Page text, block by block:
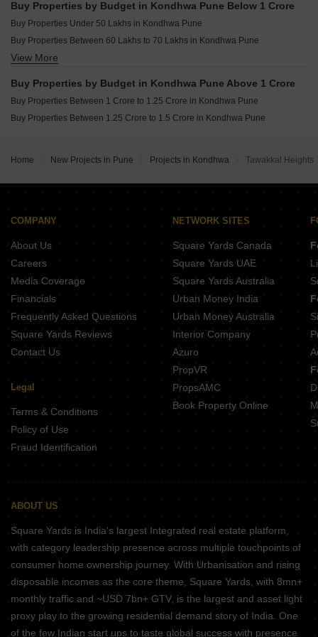
Buy Properties by Budget in Kondhwa Pune Below 1 Crore
Buy Properties Under 50 Lakhs in Kondhwa Pune
Buy Properties Between 60 Lakhs to 70 Lakhs in Kondhwa Pune
Buy Properties Between 70 Lakhs to 80 Lakhs in Kondhwa Pune
Buy Properties Between 90 Lakhs to 1 Crore in Kondhwa Pune
View More
Buy Properties by Budget in Kondhwa Pune Above 1 Crore
Buy Properties Between 1 Crore to 1.25 Crore in Kondhwa Pune
Buy Properties Between 1.25 Crore to 1.5 Crore in Kondhwa Pune
Home New Projects in Pune Projects in Kondhwa Tawakkal Heights
COMPANY
About Us
Careers
Media Coverage
Financials
Frequently Asked Questions
Square Yards Reviews
Contact Us
Legal
Terms & Conditions
Policy of Use
Fraud Identification
NETWORK SITES
Square Yards Canada
Square Yards UAE
Square Yards Australia
Urban Money India
Urban Money Australia
Interior Company
Azuro
PropVR
PropsAMC
Book Property Online
ABOUT US
Square Yards is India's largest Integrated real estate platform,
with category leadership presence across multiple touchpoints of
consumer home ownership journey. With Urbanisation and rising
disposable incomes as the core theme, Square Yards, with 8mn+
monthly traffic and ~USD 7bn+ GTV, is the largest and asset light
proxy play to the growing residential demand story of India. One
of the few Indian start ups to taste global success with presence